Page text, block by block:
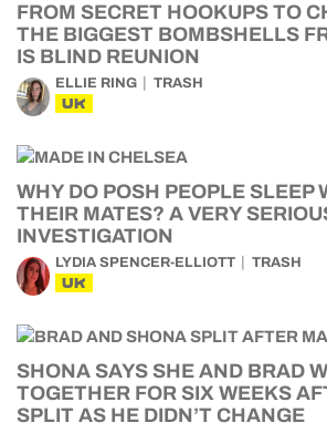
FROM SECRET HOOKUPS TO
THE BIGGEST BOMBSHELLS
IS BLIND REUNION
ELLIE RING TRASH
UK
WHY DO POSH PEOPLE SLEEP
THEIR MATES? A VERY
INVESTIGATION
LYDIA SPENCER-ELLIOTT TRASH
UK
SHONA SAYS SHE AND BRAD
TOGETHER FOR SIX WEEKS
SPLIT AS HE DIDN’T CHANGE